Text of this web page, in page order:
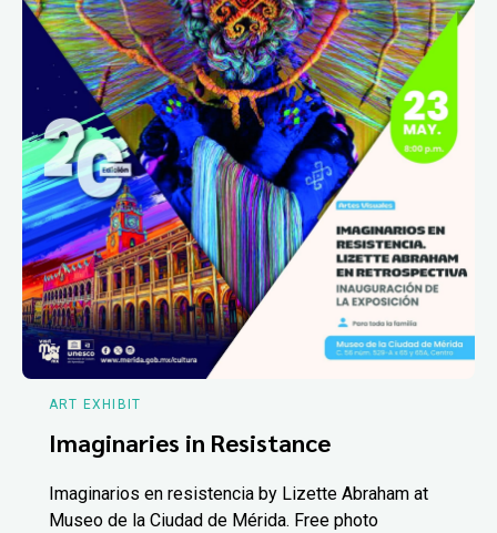
ART EXHIBIT
Imaginaries in Resistance
Imaginarios en resistencia by Lizette Abraham at
Museo de la Ciudad de Mérida. Free photo